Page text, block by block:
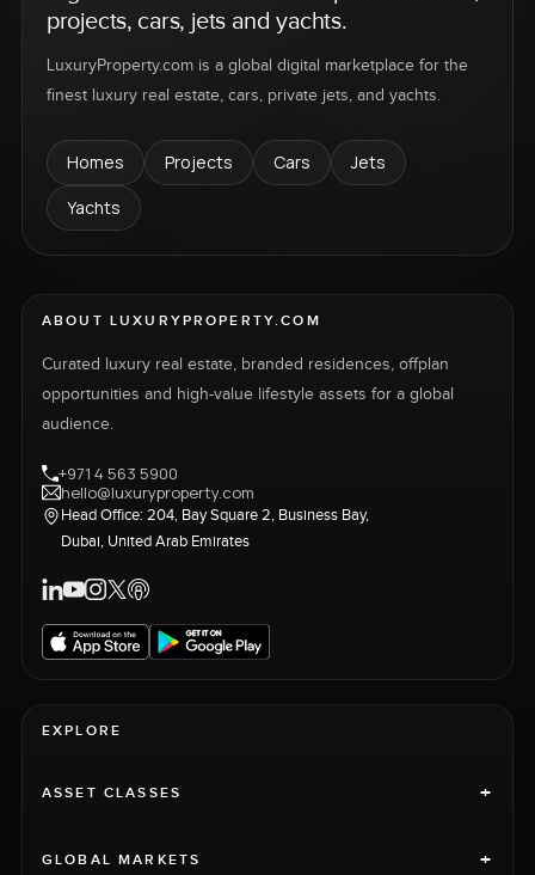
projects, cars, jets and yachts.
LuxuryProperty.com is a global digital marketplace for the
finest luxury real estate, cars, private jets, and yachts.
Homes Projects Cars
Jets
Yachts
ABOUT LUXURYPROPERTY.COM
Curated luxury real estate, branded residences, offplan
opportunities and high-value lifestyle assets for a global
audience.
+971 4 563 5900
hello@luxuryproperty.com
Head Office: 204, Bay Square 2, Business Bay,
Dubai, United Arab Emirates
EXPLORE
ASSET CLASSES +
GLOBAL MARKETS +